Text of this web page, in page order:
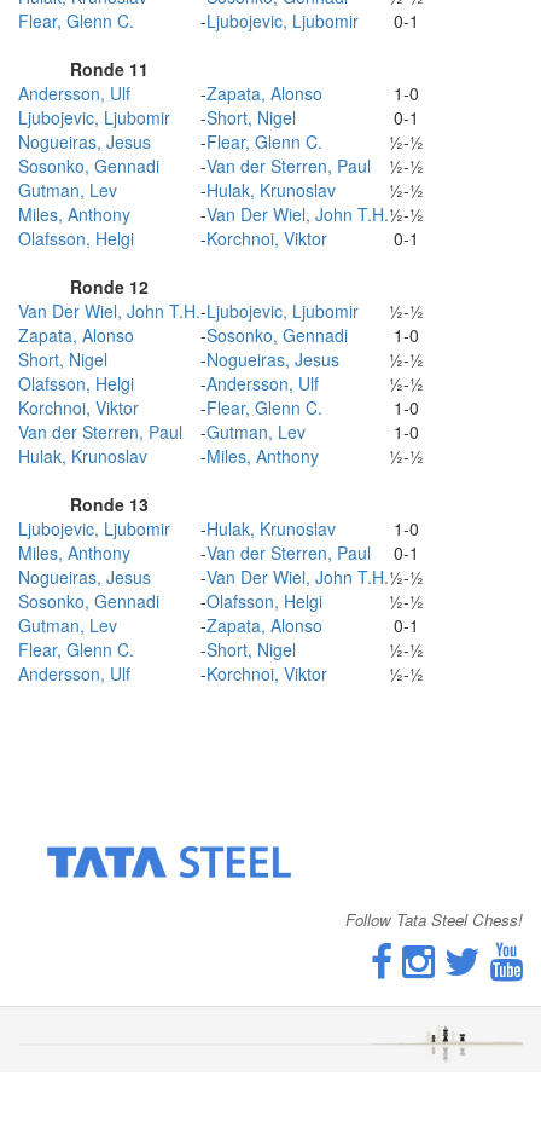
Flear, Glenn C.
-Ljubojevic, Ljubomir
0-1
Ronde 11
Andersson, Ulf
-Zapata, Alonso
1-0
Ljubojevic, Ljubomir
-Short, Nigel
0-1
Nogueiras, Jesus
-Flear, Glenn C.
½-½
Sosonko, Gennadi
-Van der Sterren, Paul
½-½
Gutman, Lev
-Hulak, Krunoslav
½-½
Miles, Anthony
-Van Der Wiel, John T.H.½-½
Olafsson, Helgi
-Korchnoi, Viktor
0-1
Ronde 12
Van Der Wiel, John T.H.-Ljubojevic, Ljubomir
½-½
Zapata, Alonso
-Sosonko, Gennadi
1-0
Short, Nigel
-Nogueiras, Jesus
½-½
Olafsson, Helgi
-Andersson, Ulf
½-½
Korchnoi, Viktor
-Flear, Glenn C.
1-0
Van der Sterren, Paul
-Gutman, Lev
1-0
Hulak, Krunoslav
-Miles, Anthony
½-½
Ronde 13
Ljubojevic, Ljubomir
-Hulak, Krunoslav
1-0
Miles, Anthony
-Van der Sterren, Paul
0-1
Nogueiras, Jesus
-Van Der Wiel, John T.H.½-½
Sosonko, Gennadi
-Olafsson, Helgi
½-½
Gutman, Lev
-Zapata, Alonso
0-1
Flear, Glenn C.
-Short, Nigel
½-½
Andersson, Ulf
-Korchnoi, Viktor ½-½
Follow Tata Steel Chess!